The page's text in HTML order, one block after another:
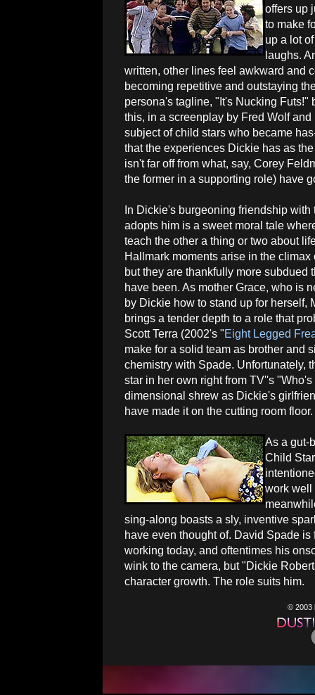
offers up
to make
up a lot
laughs.
written, other lines feel awkward and
becoming repetitive and outstaying
persona's tagline, "It's Nucking Futs!"
this, in a screenplay by Fred Wolf
subject of child stars who became
that the experiences Dickie has as
isn't far off from what, say, Corey
the former in a supporting role) have
In Dickie's burgeoning friendship with
adopts him is a sweet moral tale
teach the other a thing or two about
Hallmark moments arise in the climax
but they are thankfully more subdued
have been. As mother Grace, who is
by Dickie how to stand up for herself,
brings a tender depth to a role that
Scott Terra (2002's "Eight Legged
make for a solid team as brother and
chemistry with Spade. Unfortunately,
star in her own right from TV''s
dimensional shrew as Dickie's
have made it on the cutting room floor.
As a gut-
Child
work well
sing-along boasts a sly, inventive
have even thought of. David Spade
working today, and oftentimes his
wink to the camera, but "Dickie
character growth. The role suits him.
© 2003